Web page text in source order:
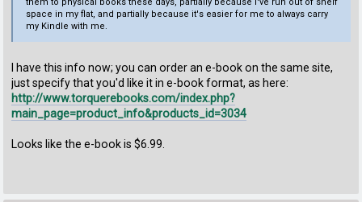
them to physical books these days, partially because I've run out of shelf
space in my flat, and partially because it's easier for me to always carry
my Kindle with me.
I have this info now; you can order an e-book on the same site,
just specify that you'd like it in e-book format, as here:
http://www.torquerebooks.com/index.php?
main_page=product_info&products_id=3034
Looks like the e-book is $6.99.